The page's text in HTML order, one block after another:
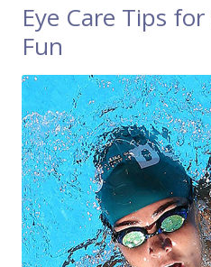
Eye Care Tips
Fun